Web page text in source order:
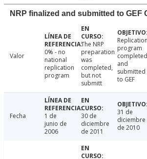
NRP finalized and submitted to GEF
Valor
0% - no
national
replication
program
The NRP
preparation
was
completed,
but not
submitt
Replication
program
completed
and
submitted
to GEF
Fecha
1 de
junio de
2006
30 de
diciembre
de 2011
31 de
diciembre
de 2010